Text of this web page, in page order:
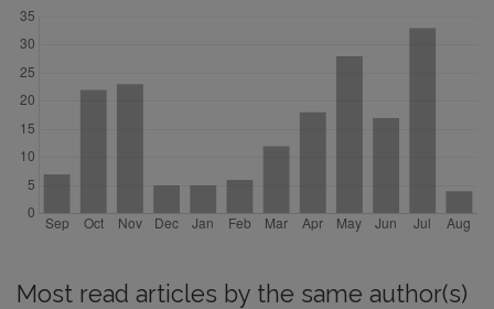
Most read articles by the same author(s)